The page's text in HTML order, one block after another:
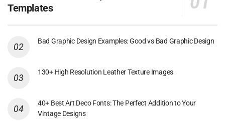
Templates
Bad Graphic Design Examples: Good vs Bad Graphic Design
130+ High Resolution Leather Texture Images
40+ Best Art Deco Fonts: The Perfect Addition to Your
Vintage Designs